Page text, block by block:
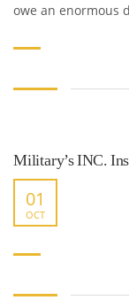
owe an enormous
Military’s INC.
01
OCT